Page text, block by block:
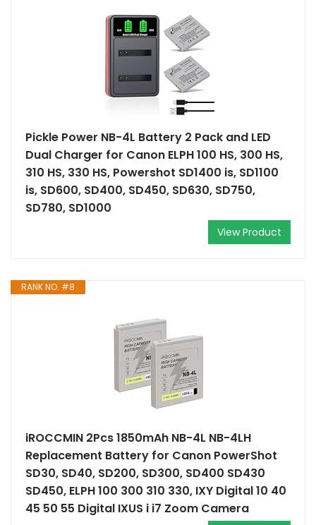
Pickle Power NB-4L Battery 2 Pack and LED
Dual Charger for Canon ELPH 100 HS, 300 HS,
310 HS, 330 HS, Powershot SD1400 is, SD1100
is, SD600, SD400, SD450, SD630, SD750,
SD780, SD1000
View Product
RANK NO. #8
iROCCMIN 2Pcs 1850mAh NB-4L NB-4LH
Replacement Battery for Canon PowerShot
SD30, SD40, SD200, SD300, SD400 SD430
SD450, ELPH 100 300 310 330, IXY Digital 10 40
45 50 55 Digital IXUS i i7 Zoom Camera